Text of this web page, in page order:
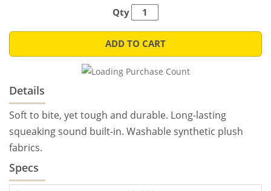
Qty
ADD TO CART
Details
Soft to bite, yet tough and durable. Long-lasting
squeaking sound built-in. Washable synthetic plush
fabrics.
Specs